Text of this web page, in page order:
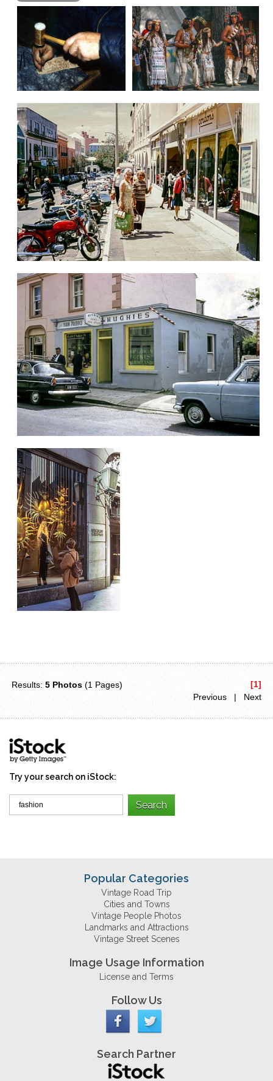
Results:5 Photos (1 Pages)
[1]
Previous | Next
Try your search on iStock:
Popular Categories
Vintage Road Trip
Cities and Towns
Vintage People Photos
Landmarks and Attractions
Vintage Street Scenes
Image Usage Information
License and Terms
Follow Us
Search Partner